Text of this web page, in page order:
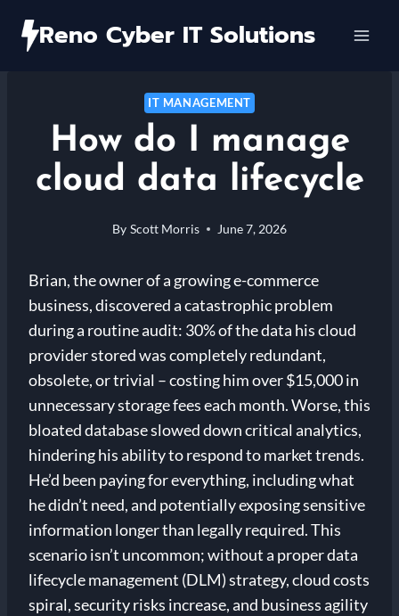
Reno Cyber IT Solutions
IT MANAGEMENT
How do I manage
cloud data lifecycle
By Scott Morris June 7, 2026
Brian, the owner of a growing e-commerce
business, discovered a catastrophic problem
during a routine audit: 30% of the data his cloud
provider stored was completely redundant,
obsolete, or trivial – costing him over $15,000 in
unnecessary storage fees each month. Worse, this
bloated database slowed down critical analytics,
hindering his ability to respond to market trends.
He’d been paying for everything, including what
he didn’t need, and potentially exposing sensitive
information longer than legally required. This
scenario isn’t uncommon; without a proper data
lifecycle management (DLM) strategy, cloud costs
spiral, security risks increase, and business agility